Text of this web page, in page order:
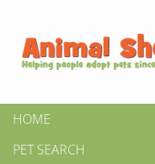
HOME
PET SEARCH